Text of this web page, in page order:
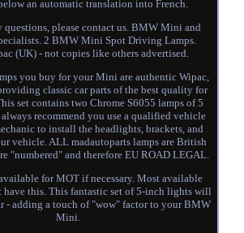
an automatic translation into French.
questions, please contact us. BMW Mini and
2 BMW Mini Spot Driving Lamps.
(UK) - not copies like others advertised.
you buy for your Mini are authentic Wipac,
classic car parts of the best quality for
set contains two Chrome S6055 lamps of 5
recommend you use a qualified vehicle
to install the headlights, brackets, and
vehicle. ALL madautoparts lamps are British
"numbered" and therefore EU ROAD LEGAL.
for MOT if necessary. Most available
have this. This fantastic set of 5-inch lights will
- adding a touch of "wow" factor to your BMW
Mini.